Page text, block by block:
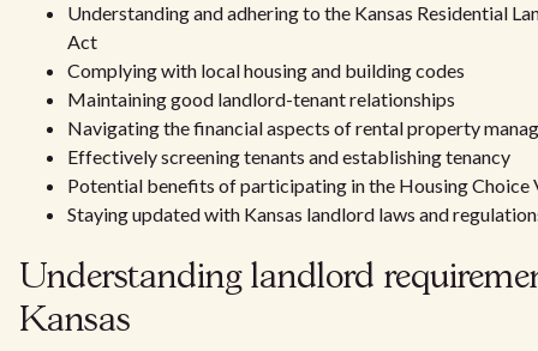
Understanding and adhering to the Kansas Residential
Act
Complying with local housing and building codes
Maintaining good landlord-tenant relationships
Navigating the financial aspects of rental property
Effectively screening tenants and establishing tenancy
Potential benefits of participating in the Housing Choice
Staying updated with Kansas landlord laws and
Understanding landlord
Kansas